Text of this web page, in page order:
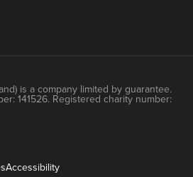
is a company limited by guarantee.
141526. Registered charity number:
Accessibility